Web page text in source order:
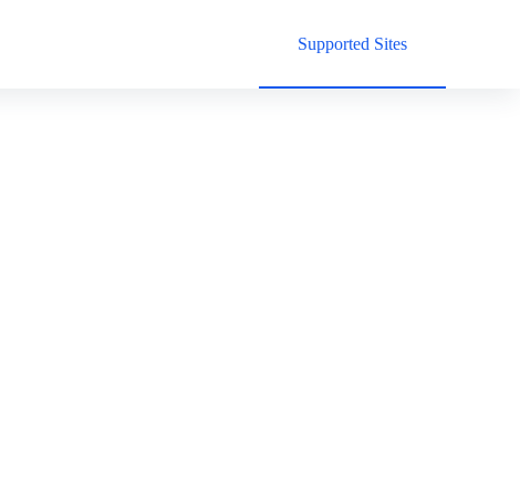
Supported Sites